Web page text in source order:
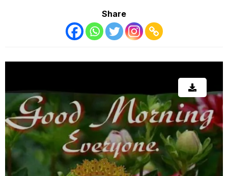
Share